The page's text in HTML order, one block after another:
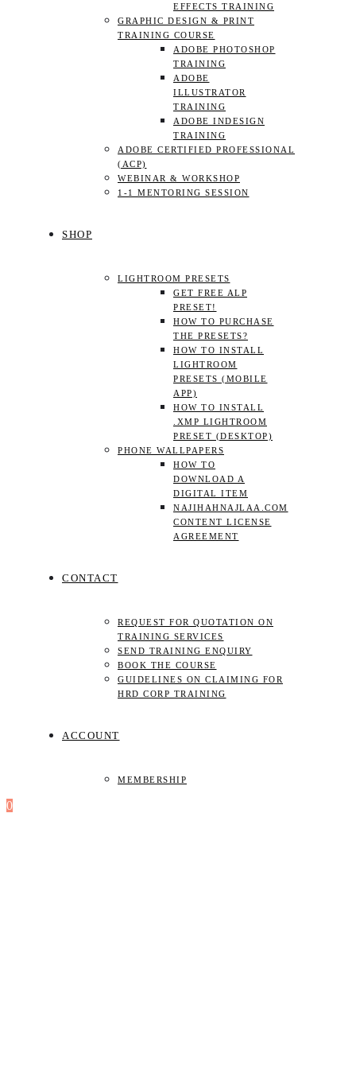
EFFECTS TRAINING
GRAPHIC DESIGN & PRINT
TRAINING COURSE
ADOBE PHOTOSHOP
TRAINING
ADOBE
ILLUSTRATOR
TRAINING
ADOBE INDESIGN
TRAINING
ADOBE CERTIFIED PROFESSIONAL
(ACP)
WEBINAR & WORKSHOP
1-1 MENTORING SESSION
SHOP
LIGHTROOM PRESETS
GET FREE ALP
PRESET!
HOW TO PURCHASE
THE PRESETS?
HOW TO INSTALL
LIGHTROOM
PRESETS (MOBILE
APP)
HOW TO INSTALL
.XMP LIGHTROOM
PRESET (DESKTOP)
PHONE WALLPAPERS
HOW TO
DOWNLOAD A
DIGITAL ITEM
NAJIHAHNAJLAA.COM
CONTENT LICENSE
AGREEMENT
CONTACT
REQUEST FOR QUOTATION ON
TRAINING SERVICES
SEND TRAINING ENQUIRY
BOOK THE COURSE
GUIDELINES ON CLAIMING FOR
HRD CORP TRAINING
ACCOUNT
MEMBERSHIP
0